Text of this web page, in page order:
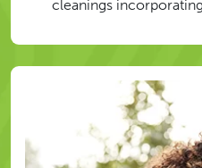
cleanings